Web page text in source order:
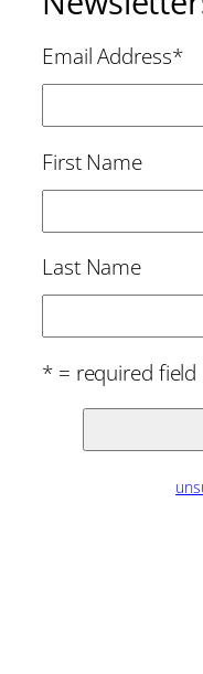
Email Address*
First Name
Last Name
* = required field